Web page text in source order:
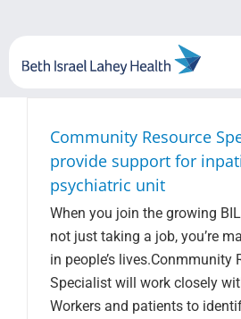
content
Locations
System Growth
Testimonials
Community Resource
provide support for
psychiatric unit
When you join the growing
not just taking a job, you’re
in people’s lives.Conmmunity
Specialist will work closely
Workers and patients to